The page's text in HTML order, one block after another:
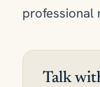
professional
Talk